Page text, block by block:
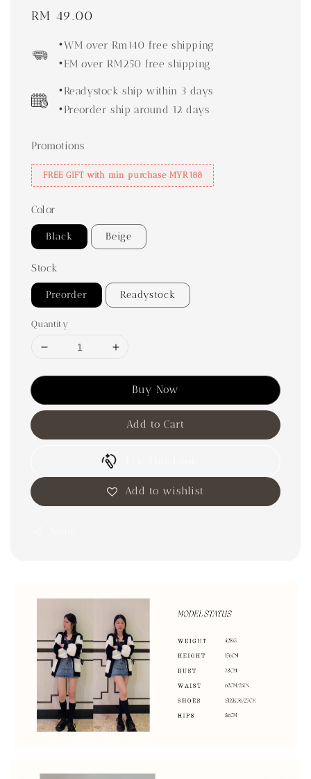
Regular
RM 49.00
•WM over Rm140 free shipping
•EM over RM250 free shipping
•Readystock ship within 3 days
•Preorder ship around 12 days
Promotions
FREE GIFT with min purchase MYR188
Color
Black Beige
Stock
Preorder Readystock
Quantity
Buy Now
Add to Cart
Add to wishlist